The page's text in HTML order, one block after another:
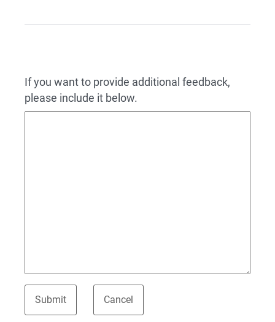
If you want to provide additional feedback,
please include it below.